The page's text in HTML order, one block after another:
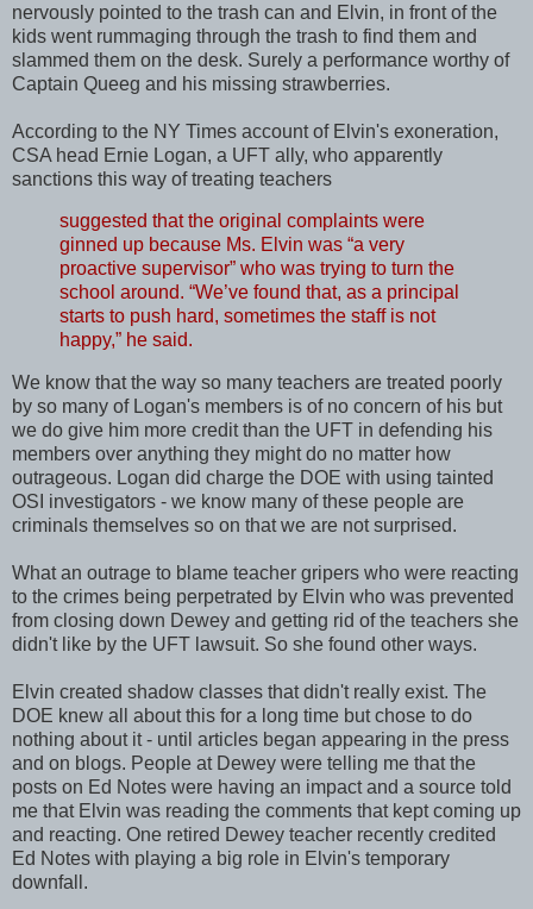
nervously pointed to the trash can and Elvin, in front of the
kids went rummaging through the trash to find them and
slammed them on the desk. Surely a performance worthy of
Captain Queeg and his missing strawberries.
According to the NY Times account of Elvin's exoneration,
CSA head Ernie Logan, a UFT ally, who apparently
sanctions this way of treating teachers
suggested that the original complaints were
ginned up because Ms. Elvin was “a very
proactive supervisor” who was trying to turn the
school around. “We’ve found that, as a principal
starts to push hard, sometimes the staff is not
happy,” he said.
We know that the way so many teachers are treated poorly
by so many of Logan's members is of no concern of his but
we do give him more credit than the UFT in defending his
members over anything they might do no matter how
outrageous. Logan did charge the DOE with using tainted
OSI investigators - we know many of these people are
criminals themselves so on that we are not surprised.
What an outrage to blame teacher gripers who were reacting
to the crimes being perpetrated by Elvin who was prevented
from closing down Dewey and getting rid of the teachers she
didn't like by the UFT lawsuit. So she found other ways.
Elvin created shadow classes that didn't really exist. The
DOE knew all about this for a long time but chose to do
nothing about it - until articles began appearing in the press
and on blogs. People at Dewey were telling me that the
posts on Ed Notes were having an impact and a source told
me that Elvin was reading the comments that kept coming up
and reacting. One retired Dewey teacher recently credited
Ed Notes with playing a big role in Elvin's temporary
downfall.